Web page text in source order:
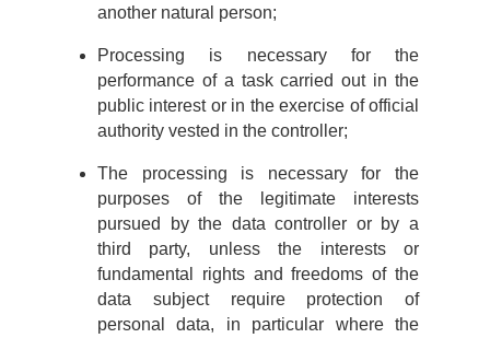
another natural person;
Processing is necessary for the
performance of a task carried out in the
public interest or in the exercise of official
authority vested in the controller;
The processing is necessary for the
purposes of the legitimate interests
pursued by the data controller or by a
third party, unless the interests or
fundamental rights and freedoms of the
data subject require protection of
personal data, in particular where the